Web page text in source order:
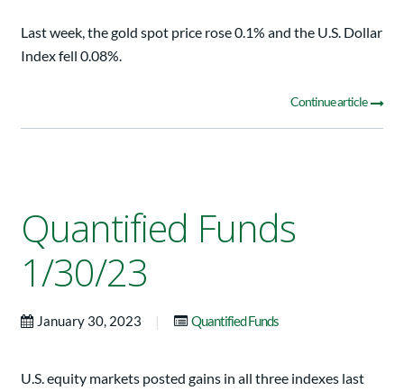
Last week, the gold spot price rose 0.1% and the U.S. Dollar
Index fell 0.08%.
Continue article
Quantified Funds
1/30/23
January 30, 2023 | Quantified Funds
U.S. equity markets posted gains in all three indexes last